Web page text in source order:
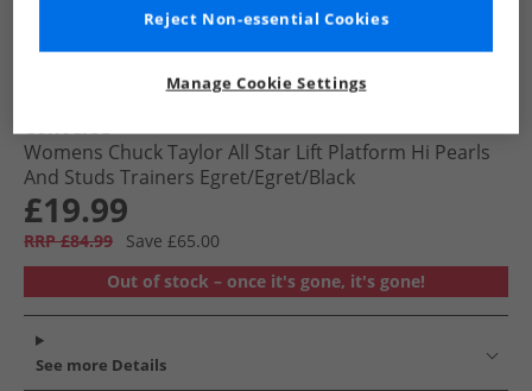
Converse
Womens Chuck Taylor All Star Lift Platform Hi Pearls
And Studs Trainers Egret/​Egret/​Black
£19.99
RRP £84.99
Save £65.00
Out of stock – once it's gone, it's gone!
See more Details
Manage Cookie Settings
Reject Non-essential Cookies